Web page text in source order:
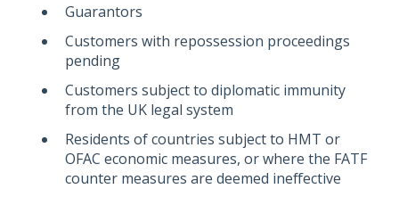
Guarantors
Customers with repossession proceedings
pending
Customers subject to diplomatic immunity
from the UK legal system
Residents of countries subject to HMT or
OFAC economic measures, or where the FATF
counter measures are deemed ineffective